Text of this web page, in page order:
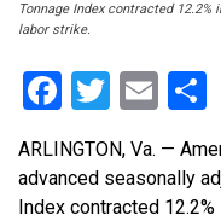
Tonnage Index contracted
labor strike.
Facebook
Twitter
ARLINGTON, Va. —
advanced seasonally
Index contracted